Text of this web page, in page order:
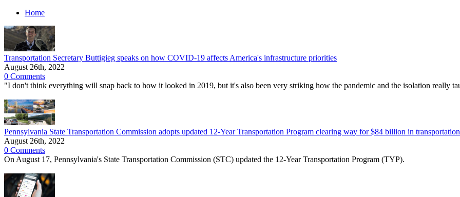
Home
Transportation Secretary Buttigieg speaks on how COVID-19 affects America's infrastructure priorities
August 26th, 2022
0 Comments
"I don't think everything will snap back to how it looked in 2019, but it's also been very striking how the pandemic and the isolation really
Pennsylvania State Transportation Commission adopts updated 12-Year Transportation Program clearing way for $84 billion in
August 26th, 2022
0 Comments
On August 17, Pennsylvania's State Transportation Commission (STC) updated the 12-Year Transportation Program (TYP).